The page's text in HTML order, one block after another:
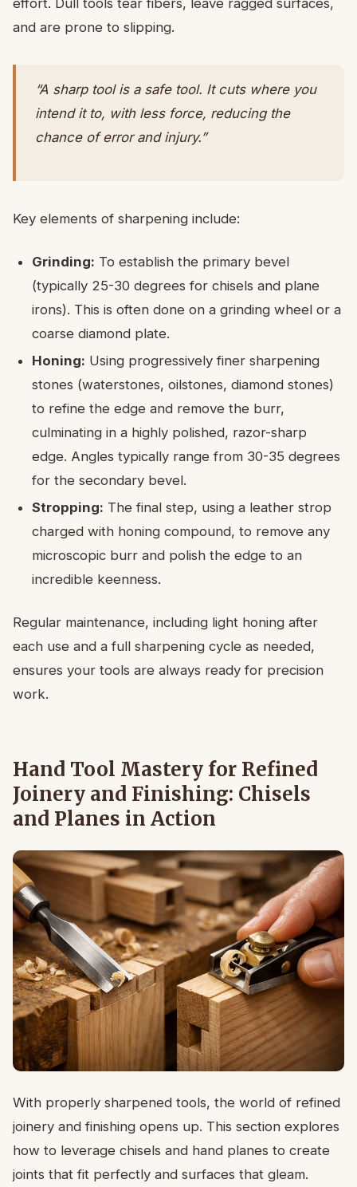
effort. Dull tools tear fibers, leave ragged surfaces,
and are prone to slipping.
“A sharp tool is a safe tool. It cuts where you
intend it to, with less force, reducing the
chance of error and injury.”
Key elements of sharpening include:
Grinding: To establish the primary bevel
(typically 25-30 degrees for chisels and plane
irons). This is often done on a grinding wheel or a
coarse diamond plate.
Honing: Using progressively finer sharpening
stones (waterstones, oilstones, diamond stones)
to refine the edge and remove the burr,
culminating in a highly polished, razor-sharp
edge. Angles typically range from 30-35 degrees
for the secondary bevel.
Stropping: The final step, using a leather strop
charged with honing compound, to remove any
microscopic burr and polish the edge to an
incredible keenness.
Regular maintenance, including light honing after
each use and a full sharpening cycle as needed,
ensures your tools are always ready for precision
work.
Hand Tool Mastery for Refined
Joinery and Finishing: Chisels
and Planes in Action
With properly sharpened tools, the world of refined
joinery and finishing opens up. This section explores
how to leverage chisels and hand planes to create
joints that fit perfectly and surfaces that gleam.